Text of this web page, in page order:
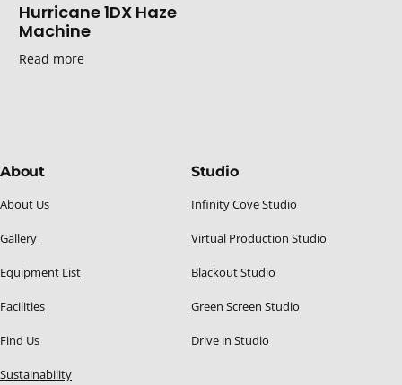
Hurricane 1DX Haze
Machine
Read more
About
About Us
Gallery
Equipment List
Facilities
Find Us
Sustainability
Studio
Infinity Cove Studio
Virtual Production Studio
Blackout Studio
Green Screen Studio
Drive in Studio